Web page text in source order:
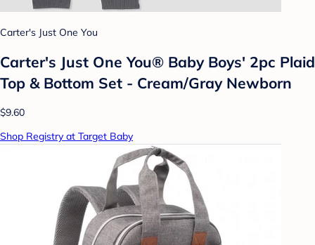
Carter's Just One You
Carter's Just One You®️ Baby Boys' 2pc Plaid
Top & Bottom Set - Cream/Gray Newborn
$9.60
Shop Registry at Target Baby